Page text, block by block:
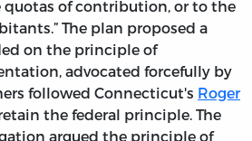
of contribution, or to the
The plan proposed a
on the principle of
advocated forcefully by
followed Connecticut's Roger
the federal principle. The
argued the principle of